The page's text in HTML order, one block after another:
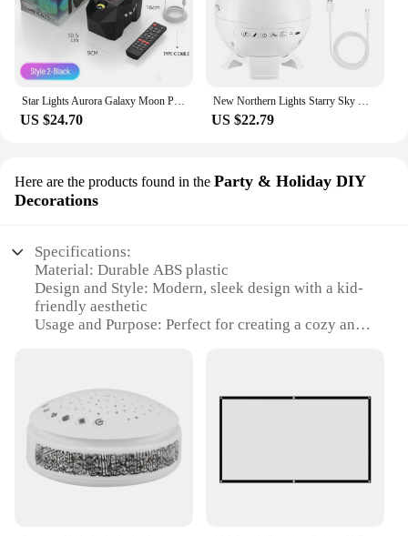
Star Lights Aurora Galaxy Moon Projector with Remote Control Sky Night Lamps Kids Adults Gift Bluetooth Music Speaker Home Decor
US $24.70
New Northern Lights Starry Sky Galaxy Projector Night Light Aurora Star Moon Lamp Home Gaming Room Bedroom Decoration Kids Gift
US $22.79
Here are the products found in the Party & Holiday DIY
Decorations
Specifications:
Material: Durable ABS plastic
Design and Style: Modern, sleek design with a kid-
friendly aesthetic
Usage and Purpose: Perfect for creating a cozy and
Shape or Size or Weight or Quantity: Compact and
lightweight, easy to place in any room
Parts and Accessories: Comes with a variety of
interchangeable slides for customizable decoration
Features: